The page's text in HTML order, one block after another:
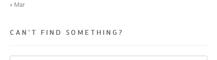
« Mar
CAN’T FIND SOMETHING?